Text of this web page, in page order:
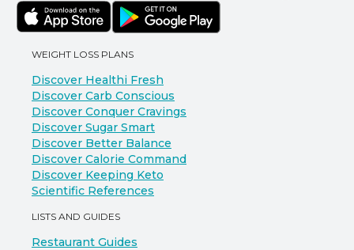
WEIGHT LOSS PLANS
Discover Healthi Fresh
Discover Carb Conscious
Discover Conquer Cravings
Discover Sugar Smart
Discover Better Balance
Discover Calorie Command
Discover Keeping Keto
Scientific References
LISTS AND GUIDES
Restaurant Guides